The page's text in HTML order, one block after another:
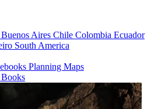
Buenos Aires Chile Colombia Ecuador
South America
Planning Maps